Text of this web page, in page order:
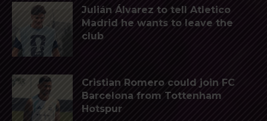
Julián Álvarez to tell Atletico
Madrid he wants to leave the
club
Cristian Romero could join FC
Barcelona from Tottenham
Hotspur